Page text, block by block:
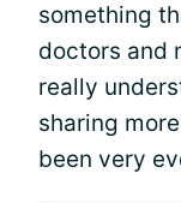
something
doctors and
really
sharing
been very